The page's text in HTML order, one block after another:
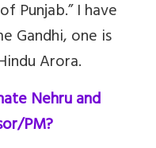
Punjab.” I have
Gandhi, one is
Arora.
Nehru and
PM?